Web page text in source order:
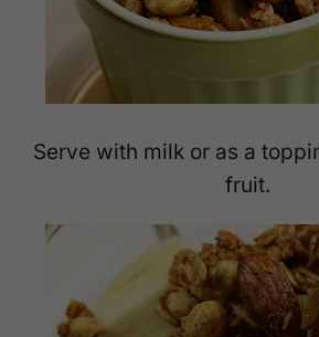
Serve with milk or as a
fruit.